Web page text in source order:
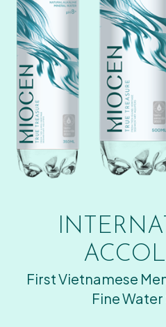
First Vietnamese
Fine